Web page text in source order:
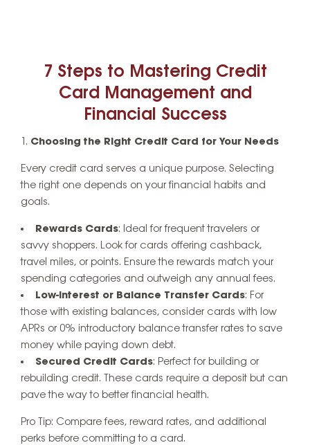
7 Steps to Mastering Credit
Card Management and
Financial Success
Choosing the Right Credit Card for Your Needs
Every credit card serves a unique purpose. Selecting
the right one depends on your financial habits and
goals.
Rewards Cards: Ideal for frequent travelers or
savvy shoppers. Look for cards offering cashback,
travel miles, or points. Ensure the rewards match your
spending categories and outweigh any annual fees.
Low-Interest or Balance Transfer Cards: For
those with existing balances, consider cards with low
APRs or 0% introductory balance transfer rates to save
money while paying down debt.
Secured Credit Cards: Perfect for building or
rebuilding credit. These cards require a deposit but can
pave the way to better financial health.
Pro Tip: Compare fees, reward rates, and additional
perks before committing to a card.